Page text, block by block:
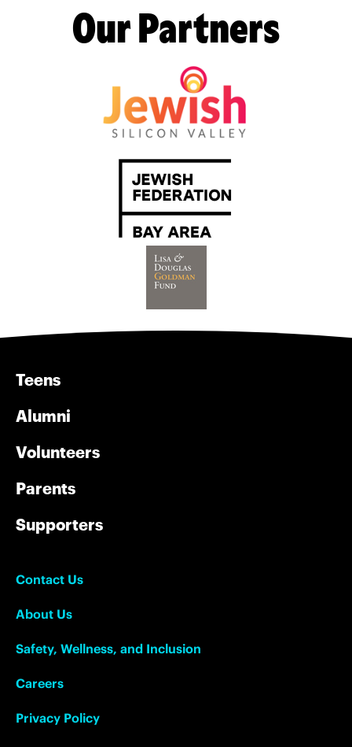
Our Partners
Teens
Alumni
Volunteers
Parents
Supporters
Contact Us
About Us
Safety, Wellness, and Inclusion
Careers
Privacy Policy